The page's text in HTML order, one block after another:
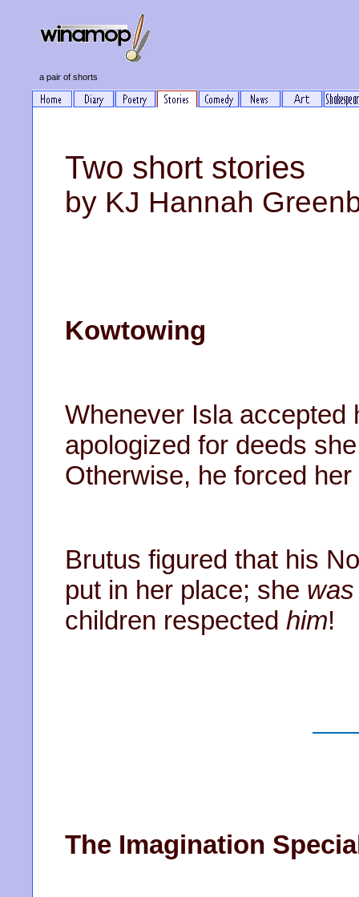
a pair of shorts
Two short stories
by KJ Hannah
Kowtowing
Whenever Isla accepted
apologized for deeds
Otherwise, he forced
Brutus figured that his
put in her place; she was
children respected him!
The Imagination